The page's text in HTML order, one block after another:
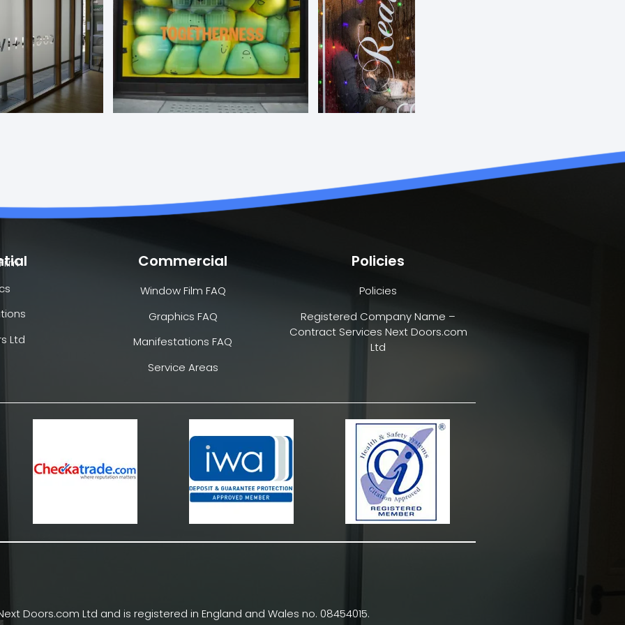
Ltd
Commercial
Window Film FAQ
Graphics FAQ
Manifestations FAQ
Service Areas
Policies
Policies
Registered Company Name –
Contract Services Next Doors.com
Ltd
Doors.com Ltd and is registered in England and Wales no. 08454015.